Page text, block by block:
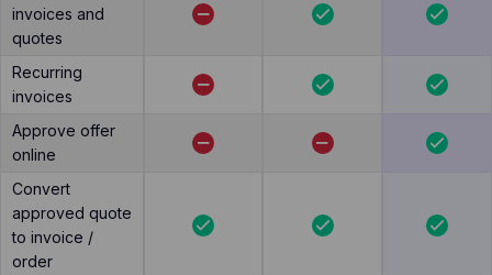
invoices and
quotes
Recurring
invoices
Approve offer
online
Convert
approved quote
to invoice /
order